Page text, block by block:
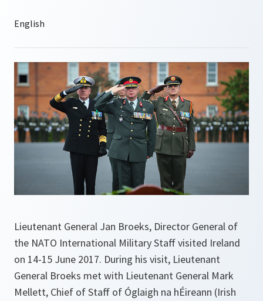
Lieutenant General Jan Broeks, Director General of
the NATO International Military Staff visited Ireland
on 14-15 June 2017. During his visit, Lieutenant
General Broeks met with Lieutenant General Mark
Mellett, Chief of Staff of Óglaigh na hÉireann (Irish